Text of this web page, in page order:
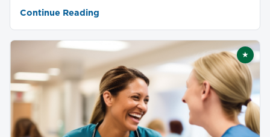
Continue Reading
★